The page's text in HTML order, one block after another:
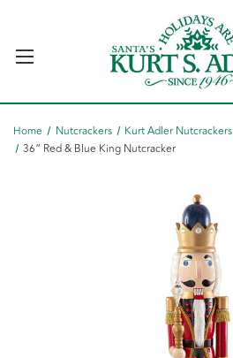
Home Nutcrackers Kurt Adler Nutcrackers
36“ Red & Blue King Nutcracker